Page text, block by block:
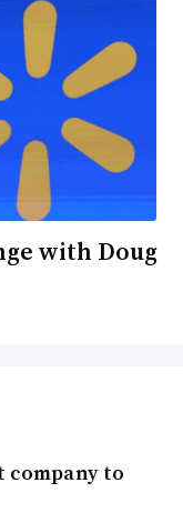
with Doug
to